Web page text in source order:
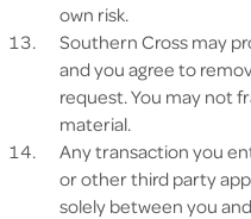
own risk.
Southern Cross may
and you agree to
request. You may not
material.
Any transaction you
or other third party
solely between you